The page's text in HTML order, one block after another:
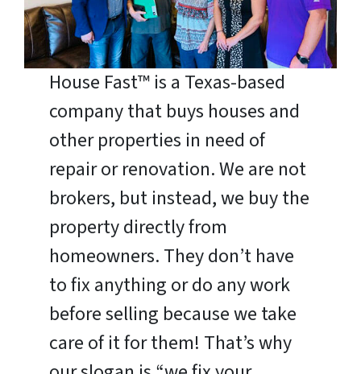
House Fast™ is a Texas-based
company that buys houses and
other properties in need of
repair or renovation. We are not
brokers, but instead, we buy the
property directly from
homeowners. They don’t have
to fix anything or do any work
before selling because we take
care of it for them! That’s why